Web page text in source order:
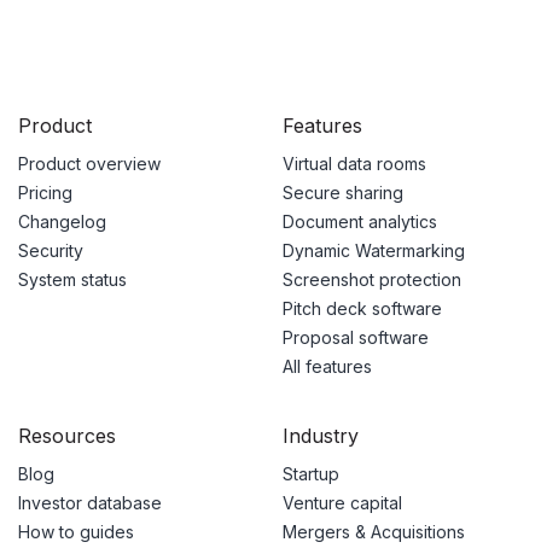
Product
Product overview
Pricing
Changelog
Security
System status
Features
Virtual data rooms
Secure sharing
Document analytics
Dynamic Watermarking
Screenshot protection
Pitch deck software
Proposal software
All features
Resources
Blog
Investor database
How to guides
Industry
Startup
Venture capital
Mergers & Acquisitions